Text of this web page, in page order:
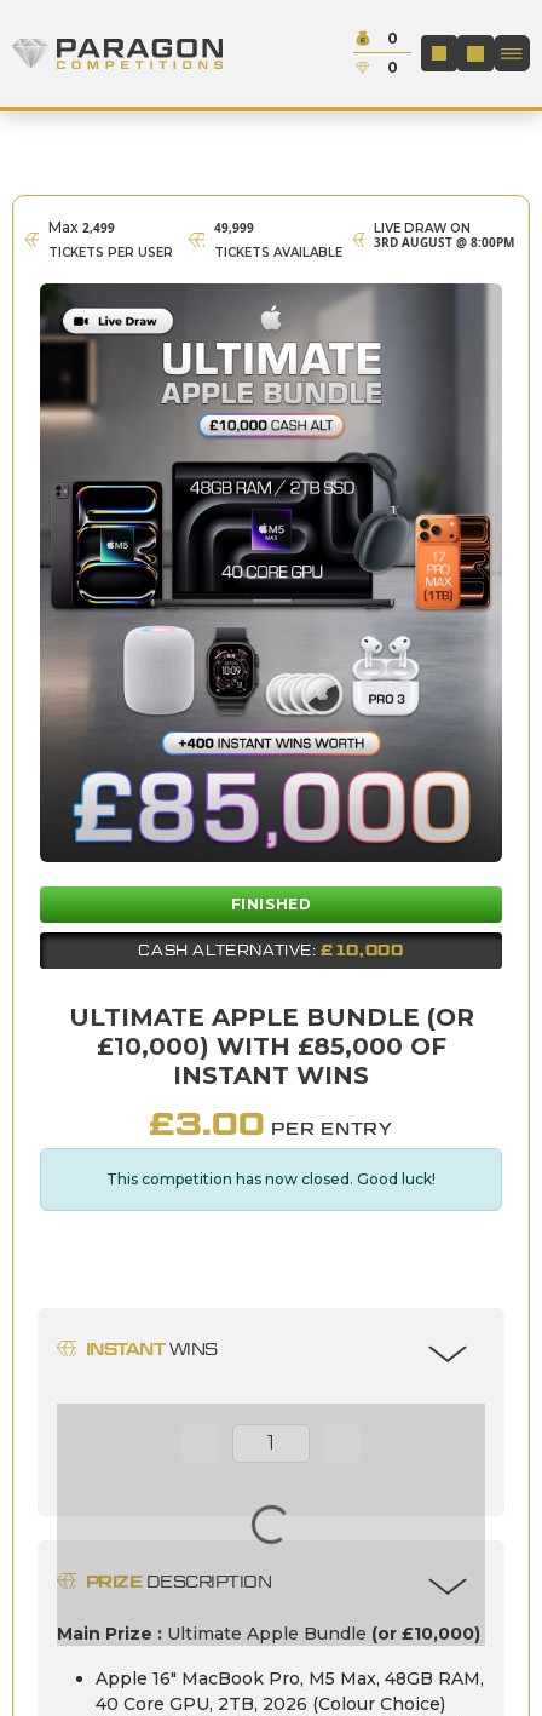
Paragon Competitions
Cash:
0
Credit:
0
LOGIN /
Max 2,499
TICKETS PER USER
49,999
TICKETS AVAILABLE
LIVE DRAW ON
3RD AUGUST @ 8:00PM
FINISHED
CASH ALTERNATIVE:£10,000
ULTIMATE APPLE BUNDLE (OR
£10,000) WITH £85,000 OF
INSTANT WINS
£3.00 PER ENTRY
This competition has now closed. Good luck!
INSTANTWINS
Page Number
PRIZEDESCRIPTION
Main Prize : Ultimate Apple Bundle (or £10,000)
Apple 16″ MacBook Pro, M5 Max, 48GB RAM,
40 Core GPU, 2TB, 2026 (Colour Choice)